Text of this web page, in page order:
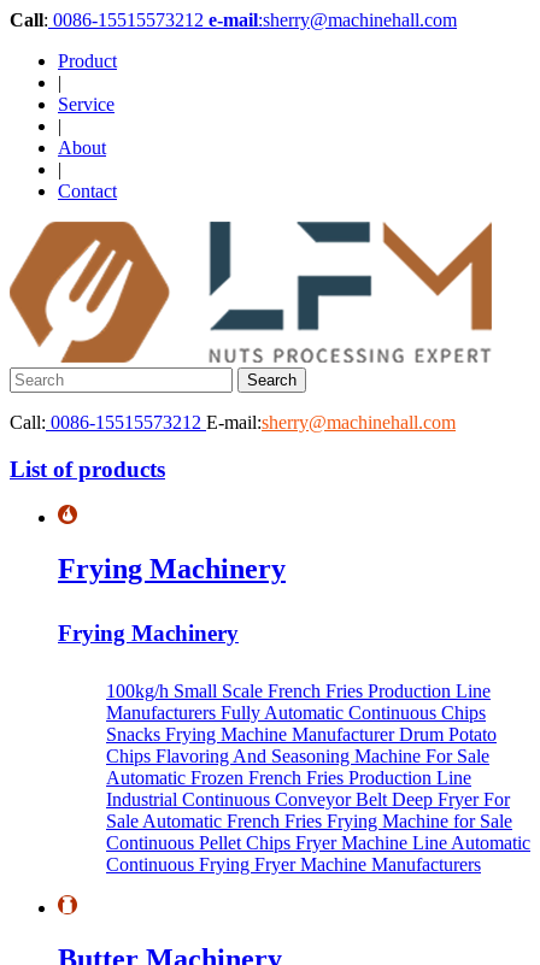
Call: 0086-15515573212 e-mail:sherry@machinehall.com
Product
|
Service
|
About
|
Contact
Call: 0086-15515573212 E-mail:sherry@machinehall.com
List of products
Frying Machinery
Frying Machinery
100kg/h Small Scale French Fries Production Line
Manufacturers Fully Automatic Continuous Chips
Snacks Frying Machine ManufacturerDrum Potato
Chips Flavoring And Seasoning Machine For Sale
Automatic Frozen French Fries Production Line
Industrial Continuous Conveyor Belt Deep Fryer For
Sale Automatic French Fries Frying Machine for Sale
Continuous Pellet Chips Fryer Machine Line Automatic
Continuous Frying Fryer Machine Manufacturers